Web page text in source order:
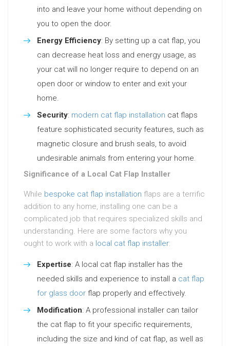
into and leave your home without depending on
you to open the door.
Energy Efficiency: By setting up a cat flap, you
can decrease heat loss and energy usage, as
your cat will no longer require to depend on an
open door or window to enter and exit your
home.
Security: modern cat flap installation cat flaps
feature sophisticated security features, such as
magnetic closure and brush seals, to avoid
undesirable animals from entering your home.
Significance of a Local Cat Flap Installer
While bespoke cat flap installation flaps are a terrific
addition to any home, installing one can be a
complicated job that requires specialized skills and
understanding. Here are some factors why you
ought to work with a local cat flap installer:
Expertise: A local cat flap installer has the
needed skills and experience to install a cat flap
for glass door flap properly and effectively.
Modification: A professional installer can tailor
the cat flap to fit your specific requirements,
including the size and kind of cat flap, as well as